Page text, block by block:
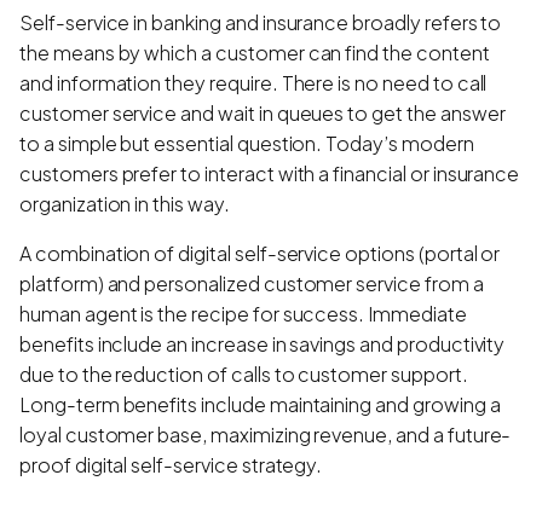
Self-service in banking and insurance broadly refers to
the means by which a customer can find the content
and information they require. There is no need to call
customer service and wait in queues to get the answer
to a simple but essential question. Today’s modern
customers prefer to interact with a financial or insurance
organization in this way.
A combination of digital self-service options (portal or
platform) and personalized customer service from a
human agent is the recipe for success. Immediate
benefits include an increase in savings and productivity
due to the reduction of calls to customer support.
Long-term benefits include maintaining and growing a
loyal customer base, maximizing revenue, and a future-
proof digital self-service strategy.